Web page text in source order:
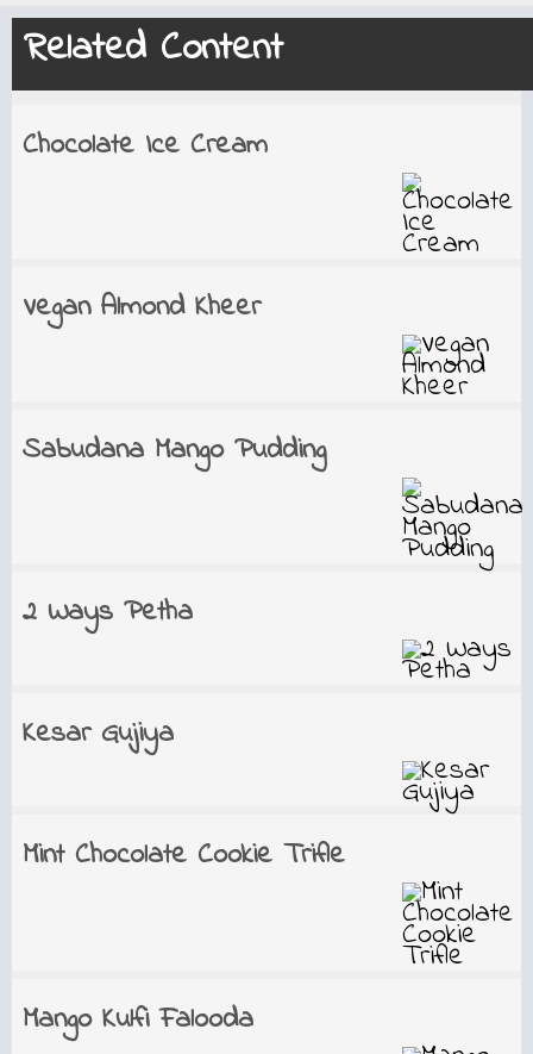
Related Content
Chocolate Ice Cream
Vegan Almond Kheer
Sabudana Mango Pudding
2 Ways Petha
Kesar Gujiya
Mint Chocolate Cookie Trifle
Mango Kulfi Falooda